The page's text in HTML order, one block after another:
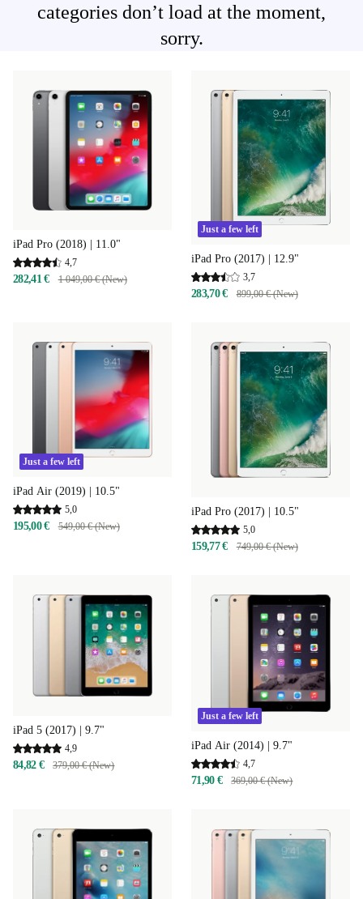
categories don’t load at the moment,
sorry.
iPad Pro (2018) | 11.0"
4,7
282,41 € 1 049,00 € (New)
Just a few left
iPad Pro (2017) | 12.9"
3,7
283,70 € 899,00 € (New)
Just a few left
iPad Air (2019) | 10.5"
5,0
195,00 € 549,00 € (New)
iPad Pro (2017) | 10.5"
5,0
159,77 € 749,00 € (New)
iPad 5 (2017) | 9.7"
4,9
84,82 € 379,00 € (New)
Just a few left
iPad Air (2014) | 9.7"
4,7
71,90 € 369,00 € (New)